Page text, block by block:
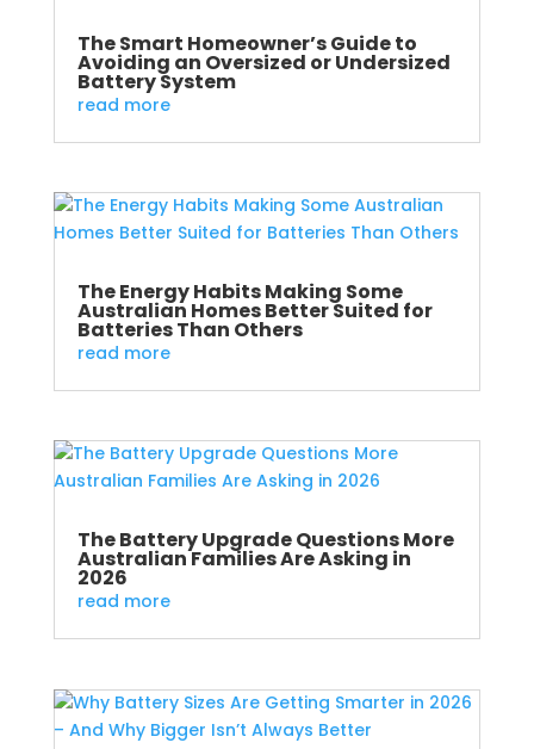
The Smart Homeowner’s Guide to
Avoiding an Oversized or Undersized
Battery System
read more
The Energy Habits Making Some
Australian Homes Better Suited for
Batteries Than Others
read more
The Battery Upgrade Questions More
Australian Families Are Asking in
2026
read more